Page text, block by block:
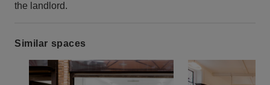
the landlord.
Similar spaces